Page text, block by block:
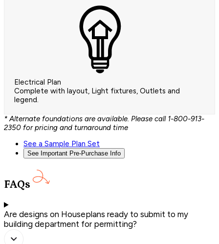
Electrical Plan
Complete with layout, Light fixtures, Outlets and
legend.
* Alternate foundations are available. Please call 1-800-913-
2350 for pricing and turnaround time
See a Sample Plan Set
See Important Pre-Purchase Info
FAQs
Are designs on Houseplans ready to submit to my
building department for permitting?